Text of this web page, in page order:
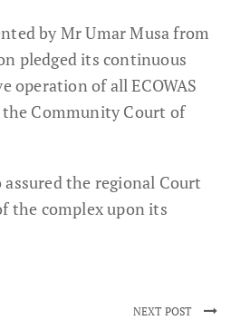
by Mr Umar Musa from
pledged its continuous
operation of all ECOWAS
Community Court of
the regional Court
the complex upon its
NEXT POST